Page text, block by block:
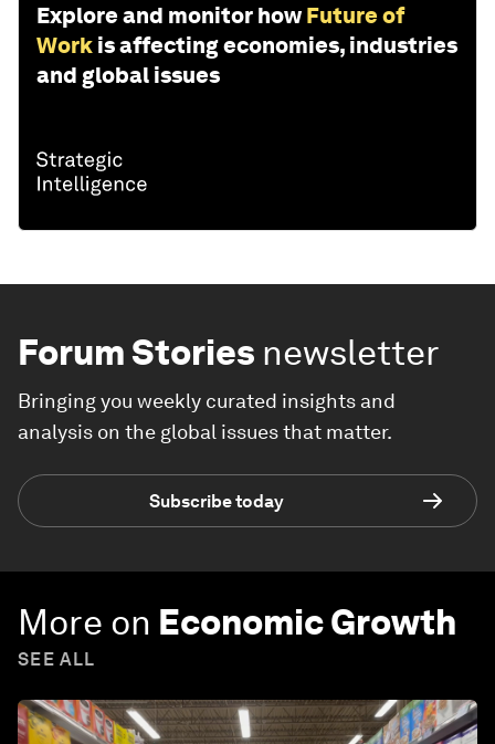
Explore and monitor how Future of
Work is affecting economies, industries
and global issues
Forum Stories newsletter
Bringing you weekly curated insights and
analysis on the global issues that matter.
Subscribe today
More on Economic Growth
SEE ALL